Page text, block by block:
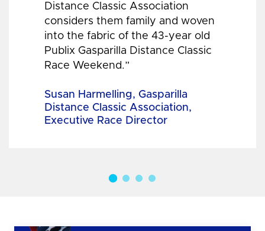
Distance Classic Association
considers them family and woven
into the fabric of the 43-year old
Publix Gasparilla Distance Classic
Race Weekend.”
Susan Harmelling, Gasparilla
Distance Classic Association,
Executive Race Director